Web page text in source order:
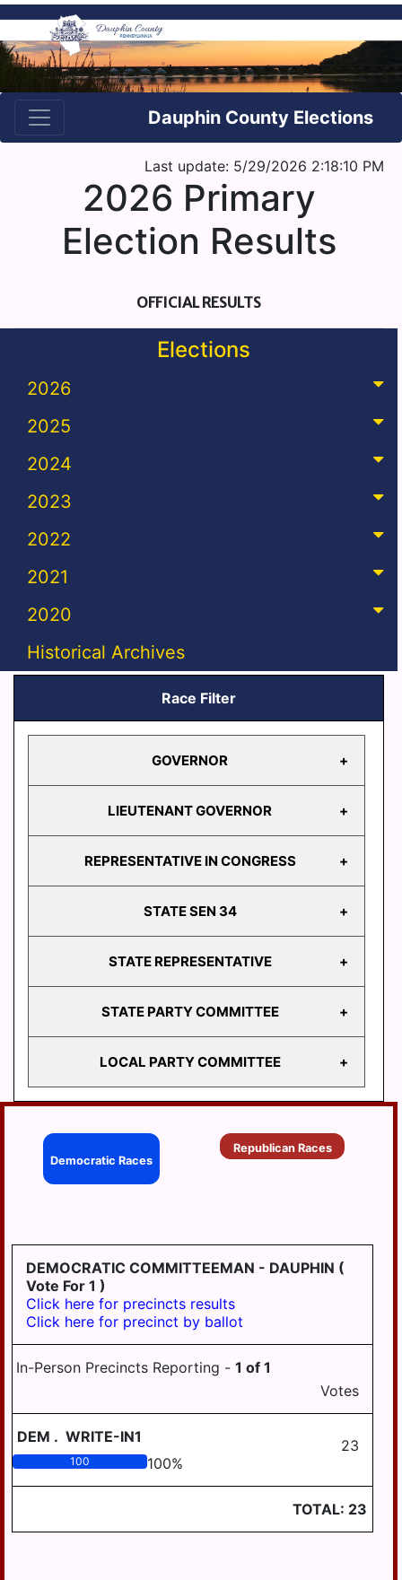
Dauphin County Elections
Last update: 5/29/2026 2:18:10 PM
2026 Primary
Election Results
OFFICIAL RESULTS
Elections
2026
2025
2024
2023
2022
2021
2020
Historical Archives
Race Filter
GOVERNOR
LIEUTENANT GOVERNOR
REPRESENTATIVE IN CONGRESS
STATE SEN 34
STATE REPRESENTATIVE
125
STATE PARTY COMMITTEE
LOCAL PARTY COMMITTEE
BERRYSBURG
CONEWAGO
EAST
HANOVER
ELIZABETHVILLE
GRATZ
HALIFAX
HARRISBURG
HIGHSPIRE
Democratic Races
Republican Races
DEMOCRATIC COMMITTEEMAN - DAUPHIN (
Vote For 1 )
Click here for precincts results
Click here for precinct by ballot
In-Person Precincts Reporting - 1 of 1
Votes
DEM . WRITE-IN1 23
100 100%
TOTAL: 23